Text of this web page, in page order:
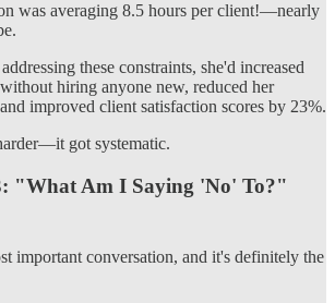
was averaging 8.5 hours per client!—nearly
these constraints, she'd increased
hiring anyone new, reduced her
improved client satisfaction scores by 23%.
got systematic.
"What Am I Saying 'No' To?"
important conversation, and it's definitely the